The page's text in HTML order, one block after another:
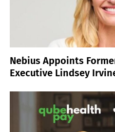
Nebius Appoints
Executive Lindsey